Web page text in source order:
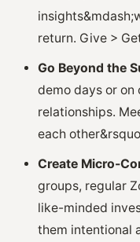
return. Give >
Go Beyond the
demo days or on
relationships.
each
Create Micro-
groups, regular
like-minded
them intentional